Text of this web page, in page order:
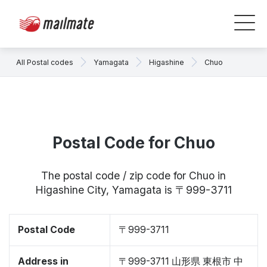
All Postal codes Yamagata Higashine Chuo
Postal Code for Chuo
The postal code / zip code for Chuo in
Higashine City, Yamagata is 〒999-3711
Postal Code 〒999-3711
Address in 〒999-3711 山形県 東根市 中